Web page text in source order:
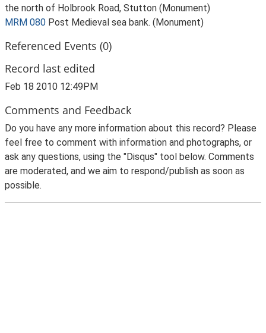
the north of Holbrook Road, Stutton (Monument)
MRM 080 Post Medieval sea bank. (Monument)
Referenced Events (0)
Record last edited
Feb 18 2010 12:49PM
Comments and Feedback
Do you have any more information about this record? Please
feel free to comment with information and photographs, or
ask any questions, using the "Disqus" tool below. Comments
are moderated, and we aim to respond/publish as soon as
possible.